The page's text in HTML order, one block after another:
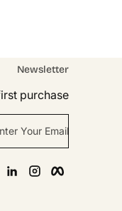
Newsletter
purchase!
Your Email